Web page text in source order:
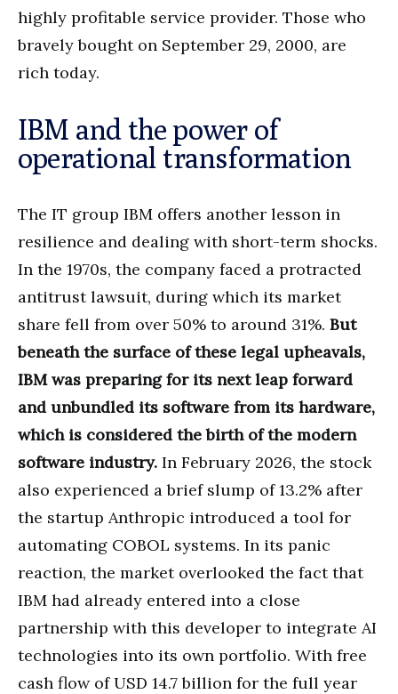
highly profitable service provider. Those who
bravely bought on September 29, 2000, are
rich today.
IBM and the power of
operational transformation
The IT group IBM offers another lesson in
resilience and dealing with short-term shocks.
In the 1970s, the company faced a protracted
antitrust lawsuit, during which its market
share fell from over 50% to around 31%. But
beneath the surface of these legal upheavals,
IBM was preparing for its next leap forward
and unbundled its software from its hardware,
which is considered the birth of the modern
software industry. In February 2026, the stock
also experienced a brief slump of 13.2% after
the startup Anthropic introduced a tool for
automating COBOL systems. In its panic
reaction, the market overlooked the fact that
IBM had already entered into a close
partnership with this developer to integrate AI
technologies into its own portfolio. With free
cash flow of USD 14.7 billion for the full year